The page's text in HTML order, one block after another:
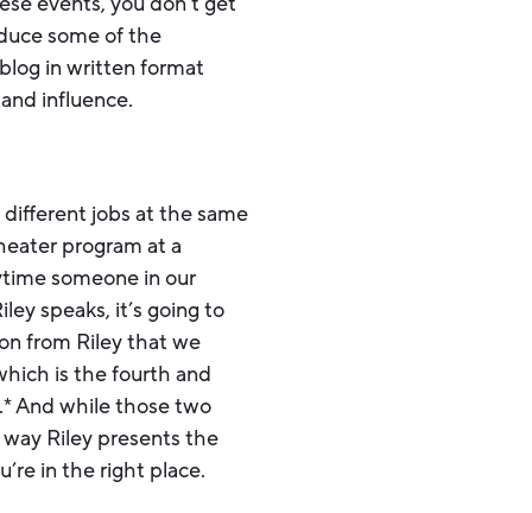
some of the
in written format
influence.
different jobs at the same
program at a
someone in our
speaks, it’s going to
from Riley that we
is the fourth and
And while those two
Riley presents the
in the right place.